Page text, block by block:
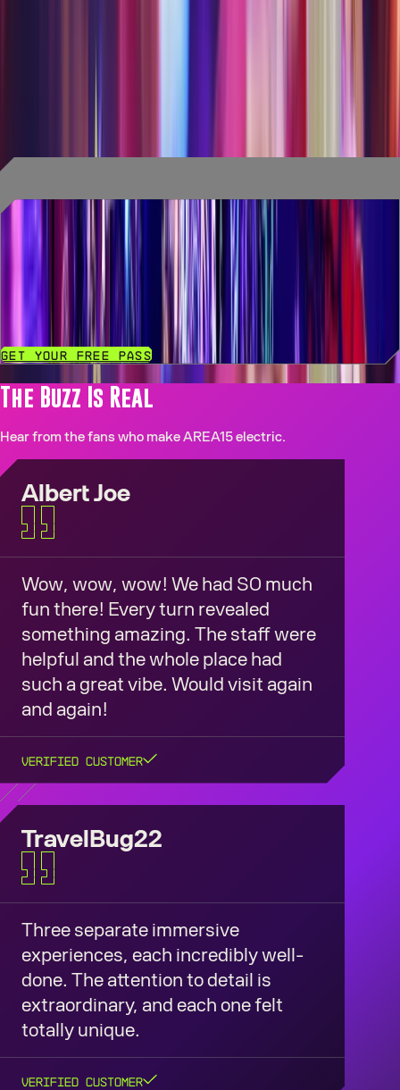
through AREA15! Each package includes a ride, an
experience, specialty drinks, culinary delights, and
Access Level 0
Free Entry Pass to AREA15
Get Your Free Pass
The Buzz Is Real
Hear from the fans who make AREA15 electric.
Albert Joe
Wow, wow, wow! We had SO much
fun there! Every turn revealed
something amazing. The staff were
helpful and the whole place had
such a great vibe. Would visit again
and again!
Verified Customer
TravelBug22
Three separate immersive
experiences, each incredibly well-
done. The attention to detail is
extraordinary, and each one felt
totally unique.
Verified Customer